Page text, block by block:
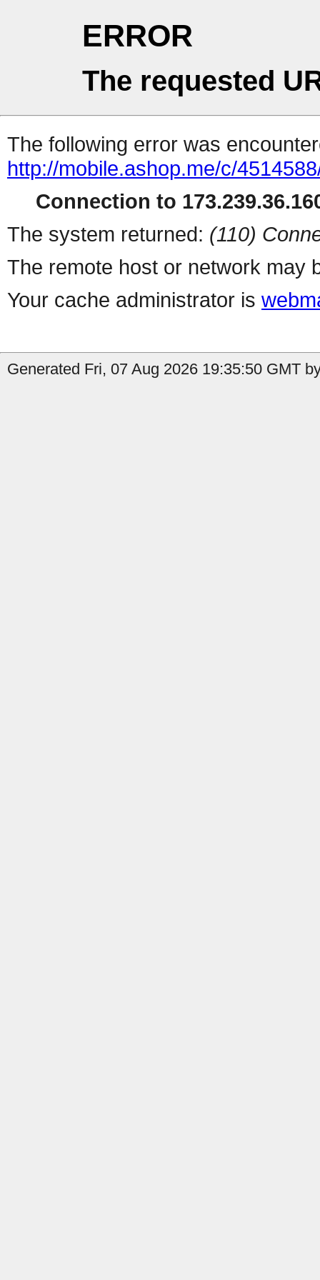
ERROR
The requested
The following error was
http://mobile.ashop.me/c/
Connection to
The system returned: (110)
The remote host or network may
Your cache administrator is
Generated Fri, 07 Aug 2026 19:35:50 GMT